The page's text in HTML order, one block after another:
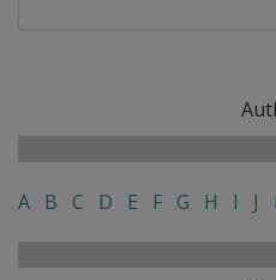
A B C D E F G H I J